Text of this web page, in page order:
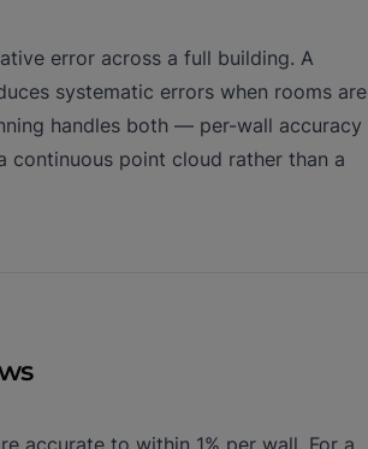
error across a full building. A
systematic errors when rooms are
handles both — per-wall accuracy
point cloud rather than a
accurate to within 1% per wall. For a